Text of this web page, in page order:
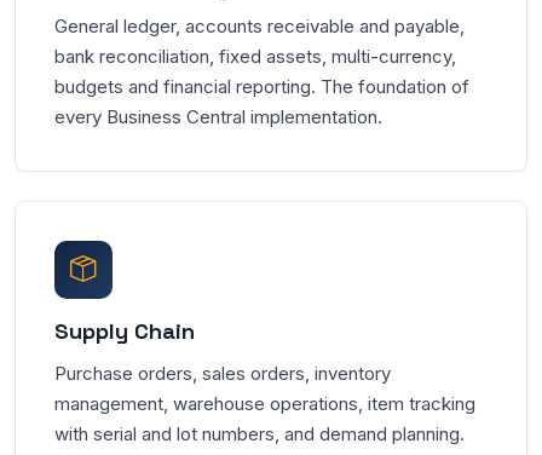
General ledger, accounts receivable and payable,
bank reconciliation, fixed assets, multi-currency,
budgets and financial reporting. The foundation of
every Business Central implementation.
Supply Chain
Purchase orders, sales orders, inventory
management, warehouse operations, item tracking
with serial and lot numbers, and demand planning.